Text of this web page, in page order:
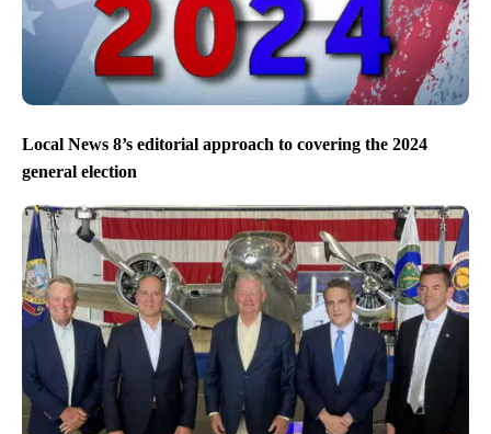
Local News 8’s editorial approach to covering the 2024
general election